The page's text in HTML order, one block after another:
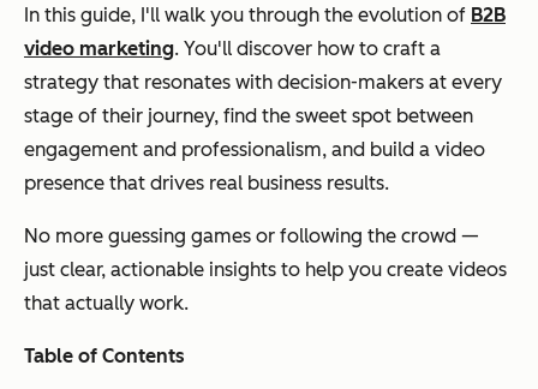
In this guide, I'll walk you through the evolution of B2B
video marketing. You'll discover how to craft a
strategy that resonates with decision-makers at every
stage of their journey, find the sweet spot between
engagement and professionalism, and build a video
presence that drives real business results.
No more guessing games or following the crowd —
just clear, actionable insights to help you create videos
that actually work.
Table of Contents